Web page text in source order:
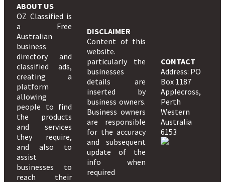
ABOUT US
OZ Classified is
a Free
Australian
business
directory and
classified ads,
creating a
platform
allowing
people to find
the products
and services
they require,
and also to
assist
businesses to
reach their
DISCLAIMER
Content of this
website.
particularly the
businesses
details are
inserted by
business owners.
Business owners
are responsible
for the accuracy
and subsequent
update of the
info when
required
CONTACT
Address: PO
Box 1187
Applecross,
Perth
Western
Australia
6153